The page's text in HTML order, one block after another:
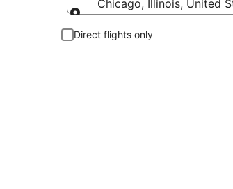
Chicago, Illinois, United
Direct flights only